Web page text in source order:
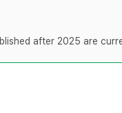
after 2025 are